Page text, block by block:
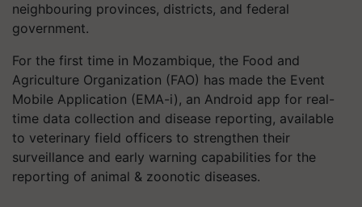
neighbouring provinces, districts, and federal
government.
For the first time in Mozambique, the Food and
Agriculture Organization (FAO) has made the Event
Mobile Application (EMA-i), an Android app for real-
time data collection and disease reporting, available
to veterinary field officers to strengthen their
surveillance and early warning capabilities for the
reporting of animal & zoonotic diseases.